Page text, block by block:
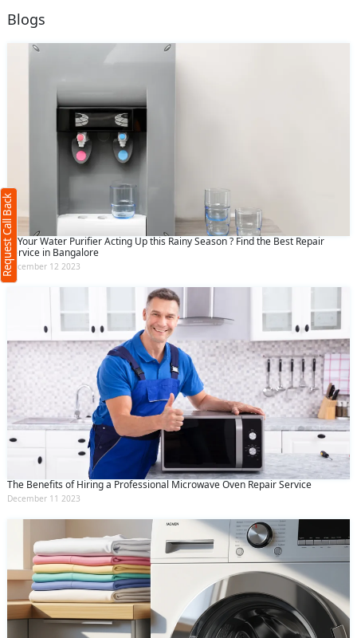
Blogs
Is Your Water Purifier Acting Up this Rainy Season ? Find the Best Repair
Service in Bangalore
December 12 2023
The Benefits of Hiring a Professional Microwave Oven Repair Service
December 11 2023
Request Call Back
Request Call Back
(Minimum 4 characters required)
(Min: 10, Max:250 characters)
By clicking submit you agree to ourterms
and conditionsand theprivacy policy